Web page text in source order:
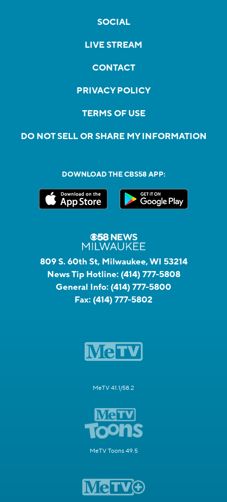
SOCIAL
LIVE STREAM
CONTACT
PRIVACY POLICY
TERMS OF USE
DO NOT SELL OR SHARE MY INFORMATION
DOWNLOAD THE CBS58 APP:
809 S. 60th St, Milwaukee, WI 53214
News Tip Hotline: (414) 777-5808
General Info: (414) 777-5800
Fax: (414) 777-5802
MeTV 41.1/58.2
MeTV Toons 49.5